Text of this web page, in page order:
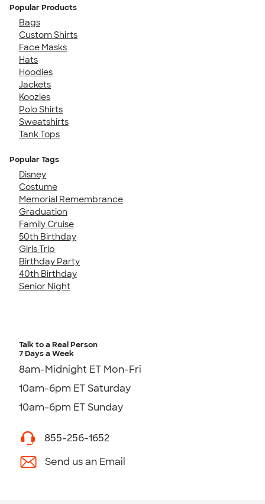
Popular Products
Bags
Custom Shirts
Face Masks
Hats
Hoodies
Jackets
Koozies
Polo Shirts
Sweatshirts
Tank Tops
Popular Tags
Disney
Costume
Memorial Remembrance
Graduation
Family Cruise
50th Birthday
Girls Trip
Birthday Party
40th Birthday
Senior Night
Talk to a Real Person
7 Days a Week
8am-Midnight ET Mon-Fri
10am-6pm ET Saturday
10am-6pm ET Sunday
855-256-1652
Send us an Email